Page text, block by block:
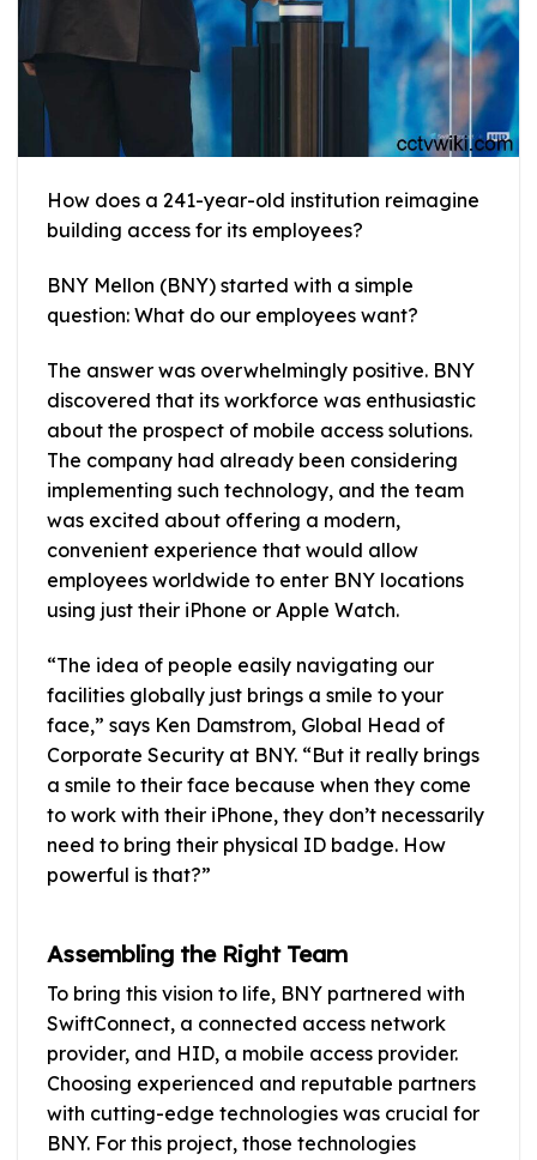
How does a 241-year-old institution reimagine
building access for its employees?
BNY Mellon (BNY) started with a simple
question: What do our employees want?
The answer was overwhelmingly positive. BNY
discovered that its workforce was enthusiastic
about the prospect of mobile access solutions.
The company had already been considering
implementing such technology, and the team
was excited about offering a modern,
convenient experience that would allow
employees worldwide to enter BNY locations
using just their iPhone or Apple Watch.
“The idea of people easily navigating our
facilities globally just brings a smile to your
face,” says Ken Damstrom, Global Head of
Corporate Security at BNY. “But it really brings
a smile to their face because when they come
to work with their iPhone, they don’t necessarily
need to bring their physical ID badge. How
powerful is that?”
Assembling the Right Team
To bring this vision to life, BNY partnered with
SwiftConnect, a connected access network
provider, and HID, a mobile access provider.
Choosing experienced and reputable partners
with cutting-edge technologies was crucial for
BNY. For this project, those technologies